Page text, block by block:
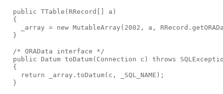
  public TTable(RRecord[] a)
  {
_array = new MutableArray(2002, a,
  }
  /* ORAData interface */
public Datum toDatum(Connection c) throws
  {
    return _array.toDatum(c, _SQL_NAME);
  }